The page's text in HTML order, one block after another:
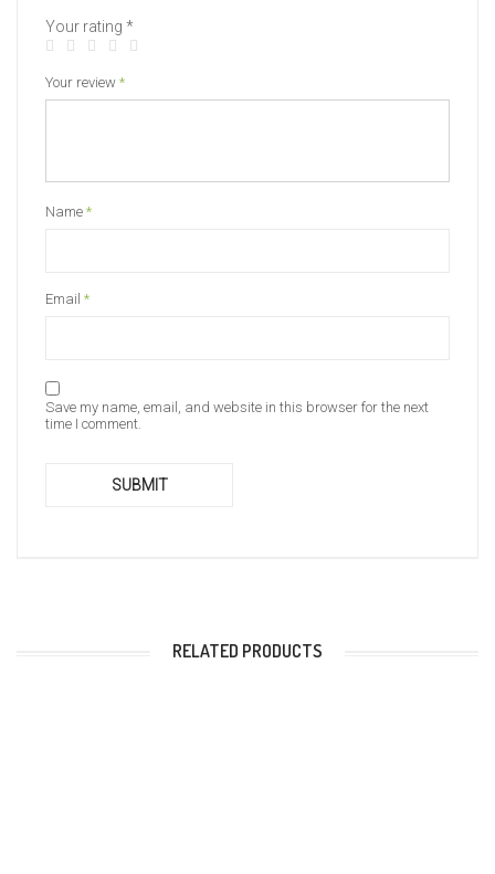
Your rating *
Your review *
Name *
Email *
Save my name, email, and website in this browser for the next
time I comment.
RELATED PRODUCTS